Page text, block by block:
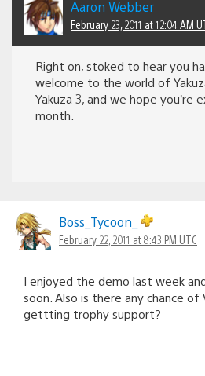
Aaron Webber
February 23, 2011 at 12:04 AM
Right on, stoked to hear you
welcome to the world of
Yakuza 3, and we hope you’re
month.
Boss_Tycoon_
February 22, 2011 at 8:43 PM UTC
I enjoyed the demo last week
soon. Also is there any chance of
gettting trophy support?